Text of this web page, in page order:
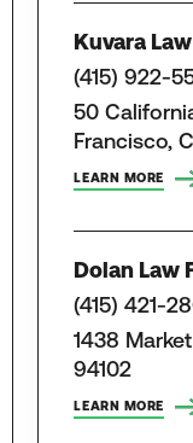
Kuvara
(415) 922-
50
Francisco,
LEARN MORE
Dolan Law
(415) 421-
1438
94102
LEARN MORE